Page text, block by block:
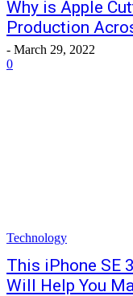
Why is Apple
Production
- March 29, 2022
0
Technology
This iPhone SE
Will Help You